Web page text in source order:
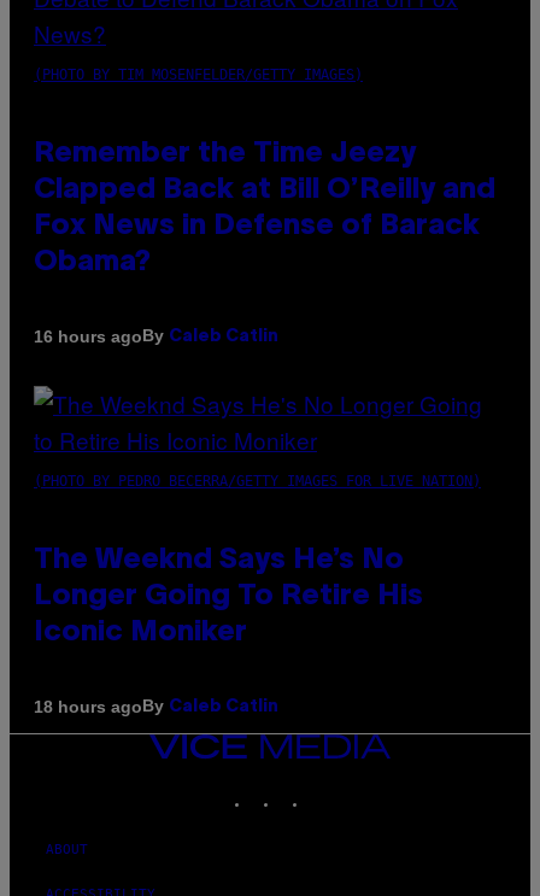
(PHOTO BY TIM MOSENFELDER/GETTY IMAGES)
Remember the Time Jeezy
Clapped Back at Bill O’Reilly and
Fox News in Defense of Barack
Obama?
16 hours agoBy Caleb Catlin
(PHOTO BY PEDRO BECERRA/GETTY IMAGES FOR LIVE NATION)
The Weeknd Says He’s No
Longer Going To Retire His
Iconic Moniker
18 hours agoBy Caleb Catlin
VICE
ABOUT